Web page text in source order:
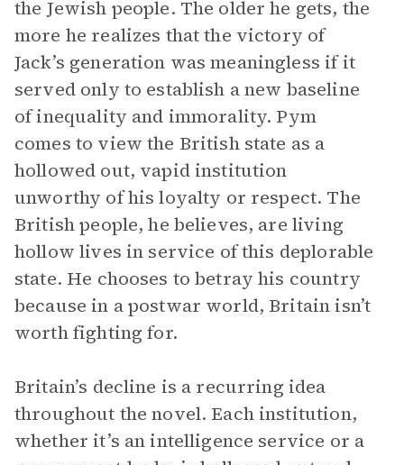
the Jewish people. The older he gets, the
more he realizes that the victory of
Jack’s generation was meaningless if it
served only to establish a new baseline
of inequality and immorality. Pym
comes to view the British state as a
hollowed out, vapid institution
unworthy of his loyalty or respect. The
British people, he believes, are living
hollow lives in service of this deplorable
state. He chooses to betray his country
because in a postwar world, Britain isn’t
worth fighting for.
Britain’s decline is a recurring idea
throughout the novel. Each institution,
whether it’s an intelligence service or a